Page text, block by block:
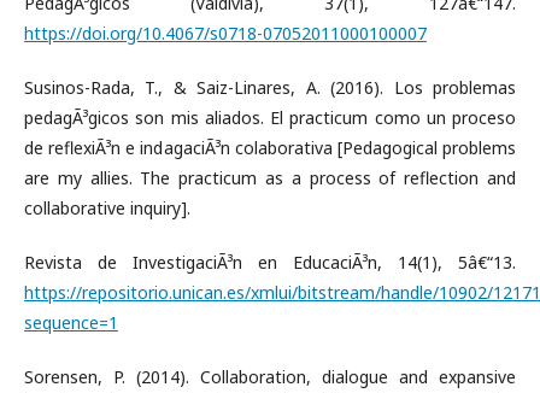
https://doi.org/10.4067/s0718-07052011000100007
Susinos-Rada, T., & Saiz-Linares, A. (2016). Los problemas
pedagÃ³gicos son mis aliados. El practicum como un proceso
de reflexiÃ³n e indagaciÃ³n colaborativa [Pedagogical problems
are my allies. The practicum as a process of reflection and
collaborative inquiry].
Revista de InvestigaciÃ³n en EducaciÃ³n, 14(1), 5â€“13.
https://repositorio.unican.es/xmlui/bitstream/handle/10902/
sequence=1
Sorensen, P. (2014). Collaboration, dialogue and expansive